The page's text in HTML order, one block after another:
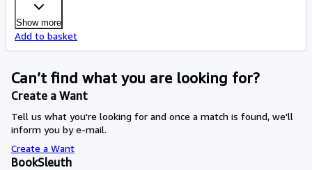
Show more
Add to basket
Can’t find what you are looking for?
Create a Want
Tell us what you're looking for and once a match is found, we'll
inform you by e-mail.
Create a Want
BookSleuth